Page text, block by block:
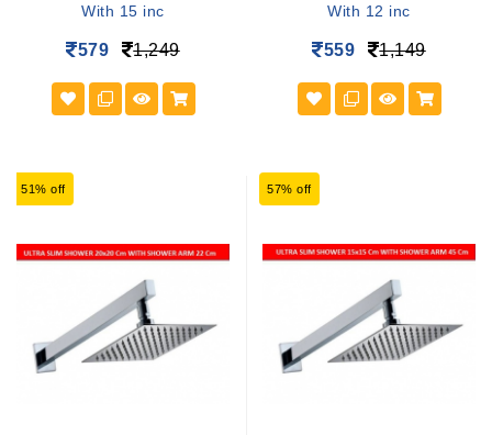
With 15 inc
579 1,249
With 12 inc
559 1,149
51% off 57% off